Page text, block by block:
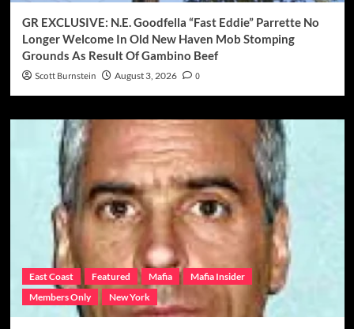
GR EXCLUSIVE: N.E. Goodfella “Fast Eddie” Parrette No
Longer Welcome In Old New Haven Mob Stomping
Grounds As Result Of Gambino Beef
Scott Burnstein August 3, 2026 0
East Coast Featured Mafia
Mafia Insider
Members Only
New York